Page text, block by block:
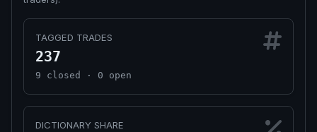
TAGGED TRADES
237
9 closed · 0 open
DICTIONARY SHARE